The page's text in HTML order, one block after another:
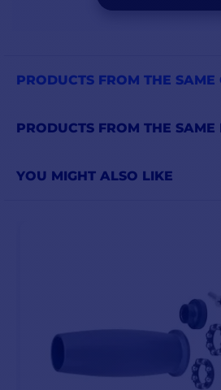
PRODUCTS FROM THE SAME
PRODUCTS FROM THE SAME
YOU MIGHT ALSO LIKE